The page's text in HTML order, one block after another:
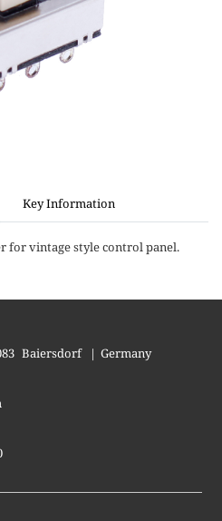
Key Information
for vintage style control panel.
Baiersdorf | Germany